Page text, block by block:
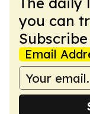
you can
Email